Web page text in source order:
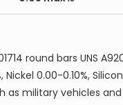
round bars UNS
Nickel 0.00-0.10%,
as military vehicles